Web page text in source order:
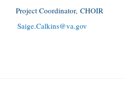
Project Coordinator, CHOIR
Saige.Calkins@va.gov